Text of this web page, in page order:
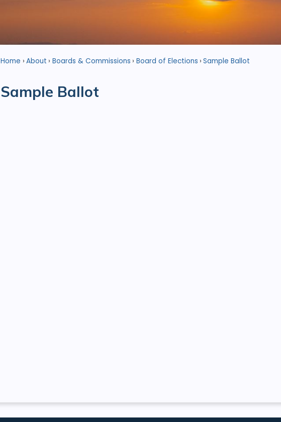
Home About Boards & Commissions Board of Elections Sample Ballot
Sample Ballot